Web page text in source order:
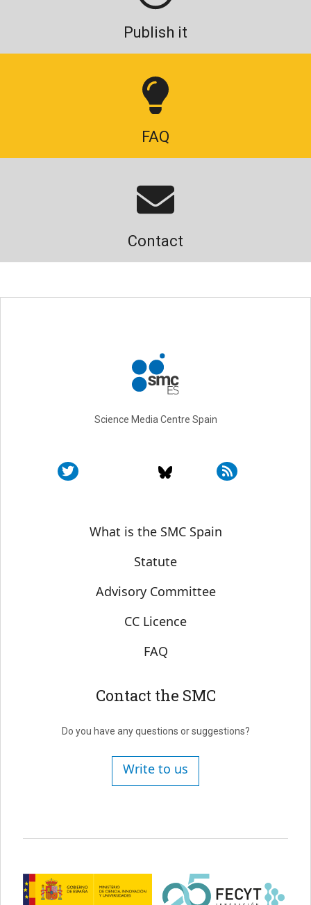
Publish it
FAQ
Contact
Science Media Centre Spain
Sobre SMC España
What is the SMC Spain
Statute
Advisory Committee
CC Licence
FAQ
Contact the SMC
Do you have any questions or suggestions?
Write to us